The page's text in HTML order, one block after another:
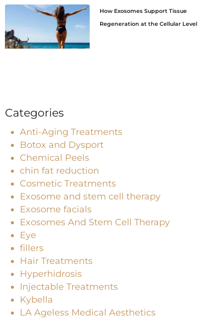
How Exosomes Support Tissue
Regeneration at the Cellular Level
Categories
Anti-Aging Treatments
Botox and Dysport
Chemical Peels
chin fat reduction
Cosmetic Treatments
Exosome and stem cell therapy
Exosome facials
Exosomes And Stem Cell Therapy
Eye
fillers
Hair Treatments
Hyperhidrosis
Injectable Treatments
Kybella
LA Ageless Medical Aesthetics